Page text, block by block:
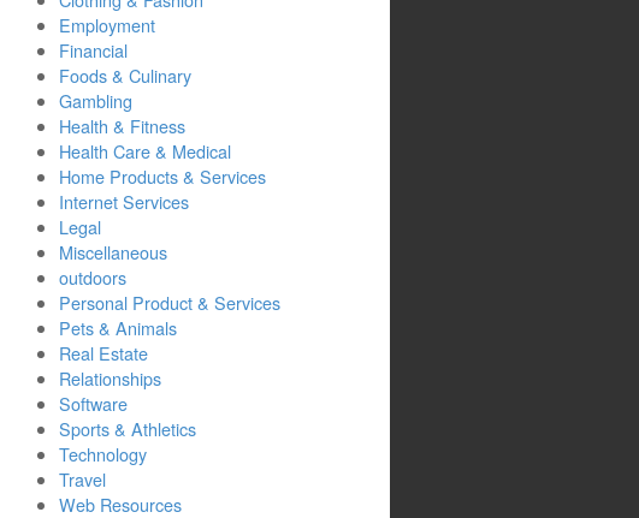
Employment
Financial
Foods & Culinary
Gambling
Health & Fitness
Health Care & Medical
Home Products & Services
Internet Services
Legal
Miscellaneous
outdoors
Personal Product & Services
Pets & Animals
Real Estate
Relationships
Software
Sports & Athletics
Technology
Travel
Web Resources